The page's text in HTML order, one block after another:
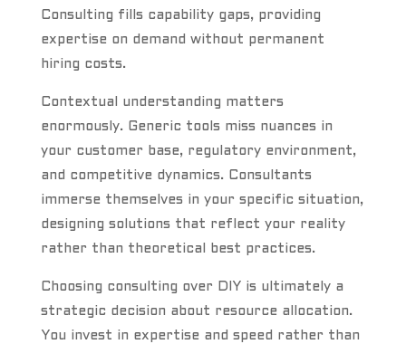
Consulting fills capability gaps, providing
expertise on demand without permanent
hiring costs.
Contextual understanding matters
enormously. Generic tools miss nuances in
your customer base, regulatory environment,
and competitive dynamics. Consultants
immerse themselves in your specific situation,
designing solutions that reflect your reality
rather than theoretical best practices.
Choosing consulting over DIY is ultimately a
strategic decision about resource allocation.
You invest in expertise and speed rather than